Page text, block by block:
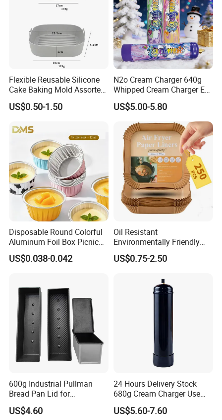
Flexible Reusable Silicone
Cake Baking Mold Assorted
Shapes Donut Tray
US$0.50-1.50
N2o Cream Charger 640g
Whipped Cream Charger EU
Stock Fast Delivery
US$5.00-5.80
Disposable Round Colorful
Aluminum Foil Box Picnic
Dessert Separating Pack
Box
US$0.038-0.042
Oil Resistant
Environmentally Friendly
Disposable Non-Stick Air
Fryer Paper Liner
US$0.75-2.50
600g Industrial Pullman
Bread Pan Lid for
Commercial Baking Lines
Toast Pan
US$4.60
24 Hours Delivery Stock
680g Cream Charger Use
Dessert Tool
US$5.60-7.60